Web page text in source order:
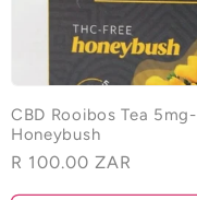
CBD Rooibos Tea 5mg-
Honeybush
Regular
price
R 100.00 ZAR